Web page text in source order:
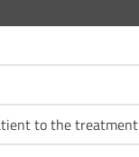
to the treatment